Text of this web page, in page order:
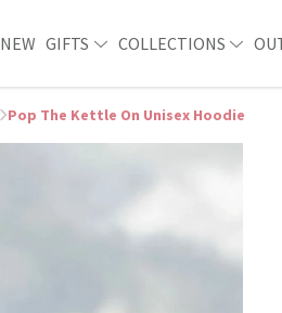
NEW GIFTS COLLECTIONS
Pop The Kettle On Unisex Hoodie